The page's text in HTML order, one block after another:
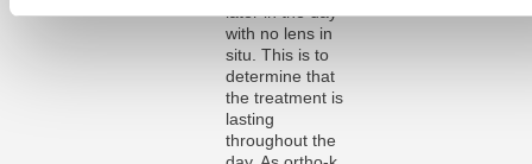
later in the day
with no lens in
situ. This is to
determine that
the treatment is
lasting
throughout the